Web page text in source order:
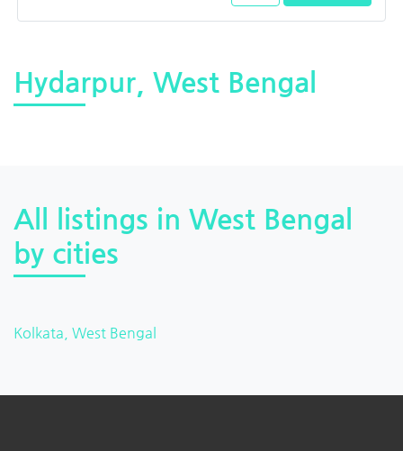
Hydarpur, West Bengal
All listings in West Bengal
by cities
Kolkata, West Bengal